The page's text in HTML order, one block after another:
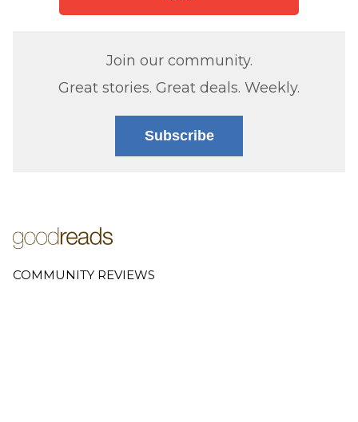
Join our community.
Great stories. Great deals. Weekly.
Subscribe
COMMUNITY REVIEWS